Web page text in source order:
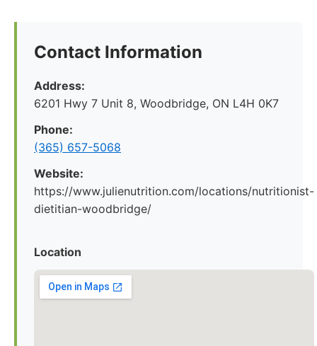
Contact Information
Address:
6201 Hwy 7 Unit 8, Woodbridge, ON L4H 0K7
Phone:
(365) 657-5068
Website:
https://www.julienutrition.com/locations/nutritionist-
dietitian-woodbridge/
Location